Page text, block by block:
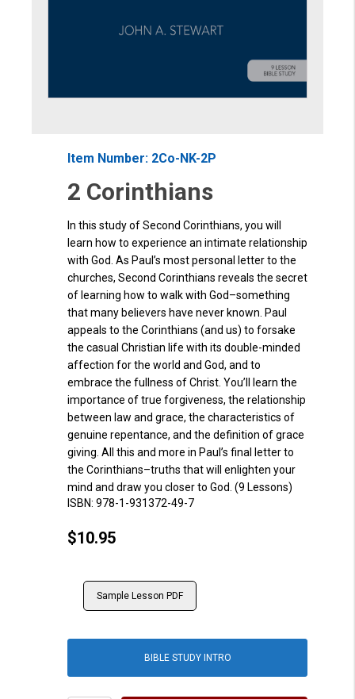
Item Number: 2Co-NK-2P
2 Corinthians
In this study of Second Corinthians, you will
learn how to experience an intimate relationship
with God. As Paul’s most personal letter to the
churches, Second Corinthians reveals the secret
of learning how to walk with God–something
that many believers have never known. Paul
appeals to the Corinthians (and us) to forsake
the casual Christian life with its double-minded
affection forthe world and God, and to
embrace the fullness of Christ. You’ll
learn the
importance of true forgiveness, the relationship
between law and grace, the characteristics of
genuine repentance, and the definition of grace
giving. All this and more in Paul’s final letter to
the Corinthians–truths that will enlighten your
mind and draw you closer to God. (9 Lessons)
ISBN: 978-1-931372-49-7
$10.95
Sample Lesson PDF
BIBLE STUDY INTRO